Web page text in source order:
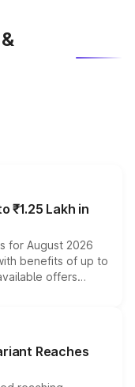
₹1.25 Lakh in
for August 2026
benefits of up to
offers
bonuses,
and eligibility,
the overall
Reaches